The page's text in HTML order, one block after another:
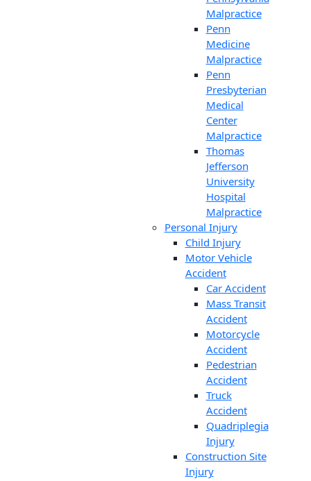
Malpractice
Penn
Medicine
Malpractice
Penn
Presbyterian
Medical
Center
Malpractice
Thomas
Jefferson
University
Hospital
Malpractice
Personal Injury
Child Injury
Motor Vehicle
Accident
Car Accident
Mass Transit
Accident
Motorcycle
Accident
Pedestrian
Accident
Truck
Accident
Quadriplegia
Injury
Construction Site
Injury